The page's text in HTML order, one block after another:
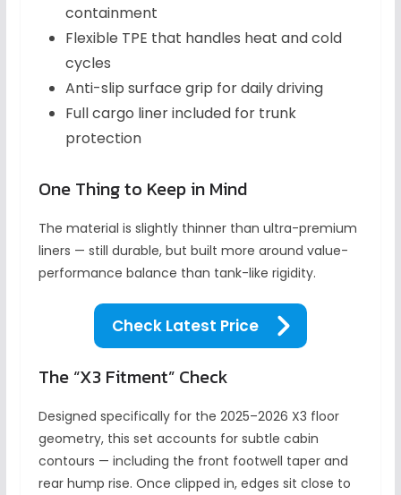
containment
Flexible TPE that handles heat and cold
cycles
Anti-slip surface grip for daily driving
Full cargo liner included for trunk
protection
One Thing to Keep in Mind
The material is slightly thinner than ultra-premium
liners — still durable, but built more around value-
performance balance than tank-like rigidity.
Check Latest Price
The “X3 Fitment” Check
Designed specifically for the 2025–2026 X3 floor
geometry, this set accounts for subtle cabin
contours — including the front footwell taper and
rear hump rise. Once clipped in, edges sit close to